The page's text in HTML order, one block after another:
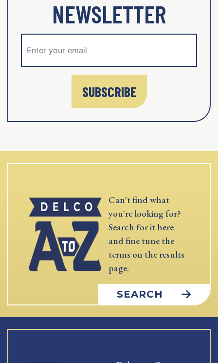
NEWSLETTER
SUBSCRIBE
Can't find what
you're looking for?
Search for it here
and fine tune the
terms on the results
page.
SEARCH